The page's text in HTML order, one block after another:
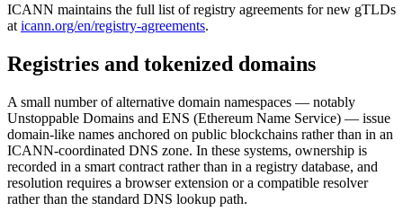
ICANN maintains the full list of registry agreements for new gTLDs
at icann.org/en/registry-agreements.
Registries and tokenized domains
A small number of alternative domain namespaces — notably
Unstoppable Domains and ENS (Ethereum Name Service) — issue
domain-like names anchored on public blockchains rather than in an
ICANN-coordinated DNS zone. In these systems, ownership is
recorded in a smart contract rather than in a registry database, and
resolution requires a browser extension or a compatible resolver
rather than the standard DNS lookup path.